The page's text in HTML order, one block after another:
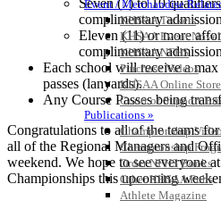
Event / Merchandise
KHSAA Tickets
KHSAA Event
KHSAA NFHS
Purchase Videos
KHSAA Online Store
Court of Support
Publications »
Championship
Championship
Order NFHS Books
Other KHSAA Pubs
Athlete Magazine
complimentary
Eleven (11) or more
complimentary
Each school will receive a
passes (lanyards).
Any Course Passes being
Congratulations to all of the teams
all of the Regional Managers and
weekend. We hope to see everyone
Championships this upcoming